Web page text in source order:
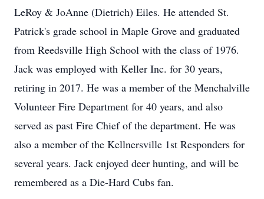
LeRoy & JoAnne (Dietrich) Eiles. He attended St.
Patrick's grade school in Maple Grove and graduated
from Reedsville High School with the class of 1976.
Jack was employed with Keller Inc. for 30 years,
retiring in 2017. He was a member of the Menchalville
Volunteer Fire Department for 40 years, and also
served as past Fire Chief of the department. He was
also a member of the Kellnersville 1st Responders for
several years. Jack enjoyed deer hunting, and will be
remembered as a Die-Hard Cubs fan.